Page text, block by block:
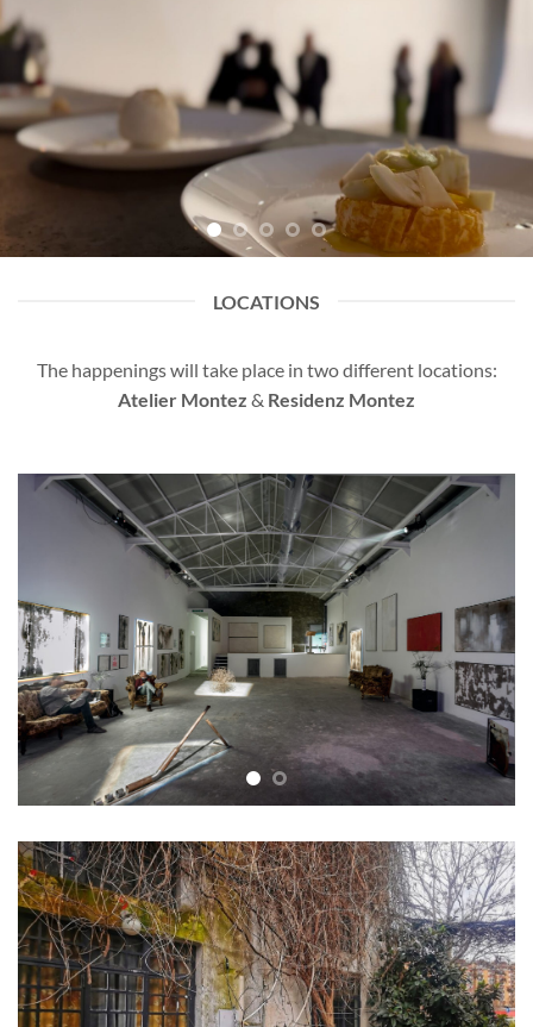
LOCATIONS
The happenings will take place in two different locations:
Atelier Montez & Residenz Montez